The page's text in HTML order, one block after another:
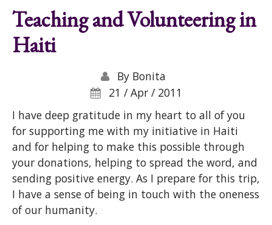
Teaching and Volunteering in
Haiti
By Bonita
21 / Apr / 2011
I have deep gratitude in my heart to all of you
for supporting me with my initiative in Haiti
and for helping to make this possible through
your donations, helping to spread the word, and
sending positive energy. As I prepare for this trip,
I have a sense of being in touch with the oneness
of our humanity.